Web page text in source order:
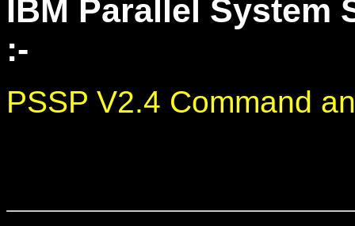
IBM Parallel System
:-
PSSP V2.4 Command